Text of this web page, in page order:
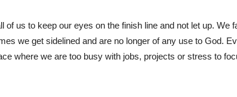
of us to keep our eyes on the finish line and not let up. We
we get sidelined and are no longer of any use to God.
where we are too busy with jobs, projects or stress to